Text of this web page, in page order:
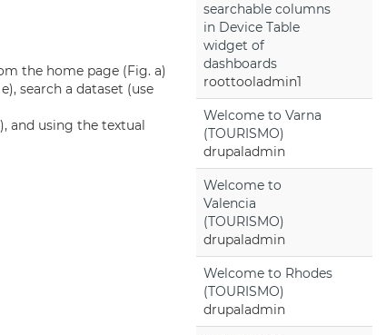
the home page (Fig. a)
e), search a dataset (use
and using the textual
searchable columns
in Device Table
widget of
dashboards
roottooladmin1
Welcome to Varna
(TOURISMO)
drupaladmin
Welcome to
Valencia
(TOURISMO)
drupaladmin
Welcome to Rhodes
(TOURISMO)
drupaladmin